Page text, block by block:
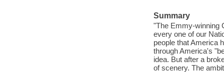
Summary
"The Emmy-winning
every one of our
people that America
through America's
idea. But after a
of scenery. The